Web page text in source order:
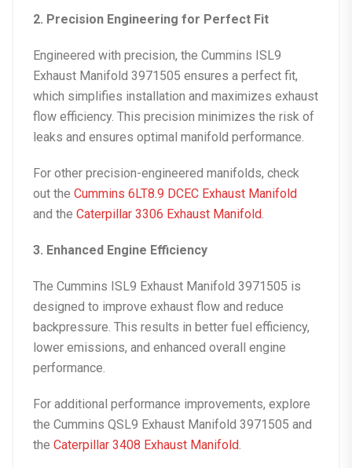
2. Precision Engineering for Perfect Fit
Engineered with precision, the Cummins ISL9
Exhaust Manifold 3971505 ensures a perfect fit,
which simplifies installation and maximizes exhaust
flow efficiency. This precision minimizes the risk of
leaks and ensures optimal manifold performance.
For other precision-engineered manifolds, check
out the Cummins 6LT8.9 DCEC Exhaust Manifold
and the Caterpillar 3306 Exhaust Manifold.
3. Enhanced Engine Efficiency
The Cummins ISL9 Exhaust Manifold 3971505 is
designed to improve exhaust flow and reduce
backpressure. This results in better fuel efficiency,
lower emissions, and enhanced overall engine
performance.
For additional performance improvements, explore
the Cummins QSL9 Exhaust Manifold 3971505 and
the Caterpillar 3408 Exhaust Manifold.